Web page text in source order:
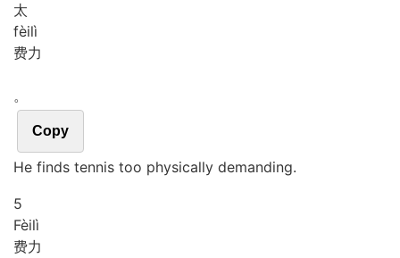
太
fèilì
费力
。
Copy
He finds tennis too physically demanding.
5
Fèilì
费力